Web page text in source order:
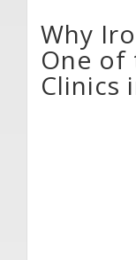
Why
One of
Clinics